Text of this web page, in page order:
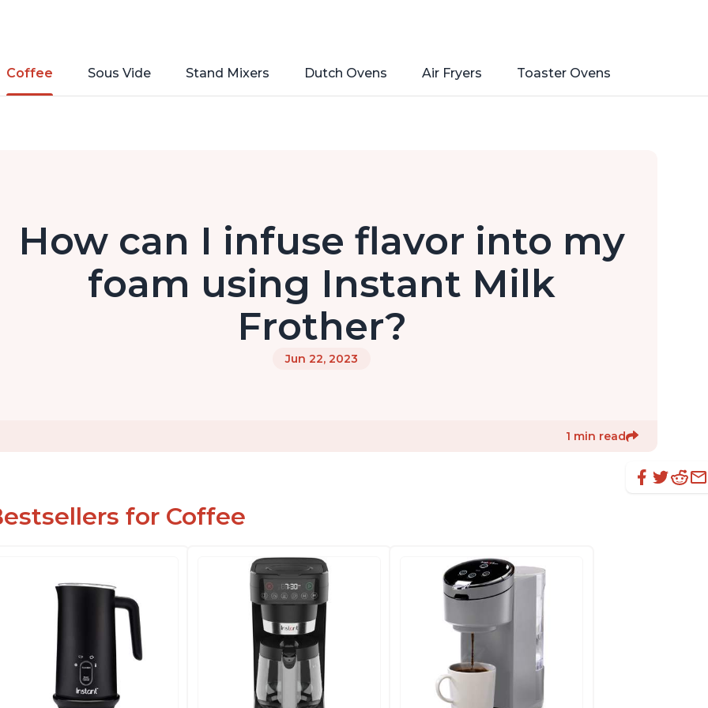
Coffee Sous Vide Stand Mixers Dutch Ovens Air Fryers Toaster Ovens
How can I infuse flavor into my
foam using Instant Milk
Frother?
Jun 22, 2023
1 min read
for Coffee